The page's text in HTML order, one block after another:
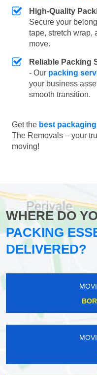
High-Quality
Secure your
tape, stretch wrap,
move.
Reliable Packing
- Our packing
your business
smooth transition.
Get the best
The Removals – your
moving!
WHERE DO
PACKING
DELIVERED?